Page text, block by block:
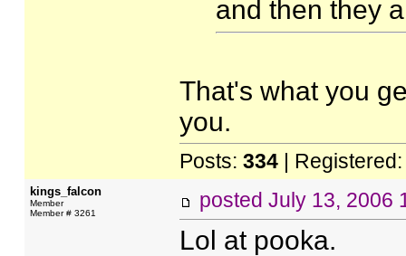
and then they
That's what you
you.
Posts: 334|
kings_falcon
Member
Member # 3261
posted July 13, 2006
Lol at pooka.